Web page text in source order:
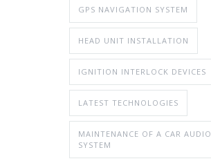
GPS NAVIGATION SYSTEM
HEAD UNIT INSTALLATION
IGNITION INTERLOCK DEVICES
LATEST TECHNOLOGIES
MAINTENANCE OF A CAR AUDIO
SYSTEM